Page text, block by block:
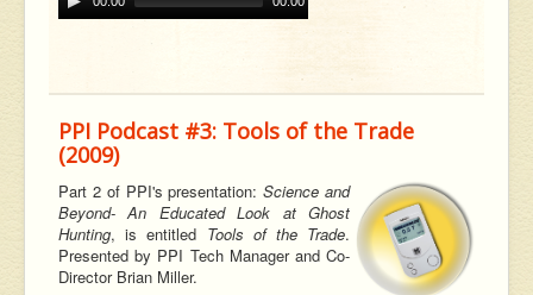
PPI Podcast #3: Tools of the Trade
(2009)
Part 2 of PPI's presentation:Science and
Beyond- An Educated Look at Ghost
Hunting, is entitled Tools of the Trade.
Presented by PPI Tech Manager and Co-
Director Brian Miller.